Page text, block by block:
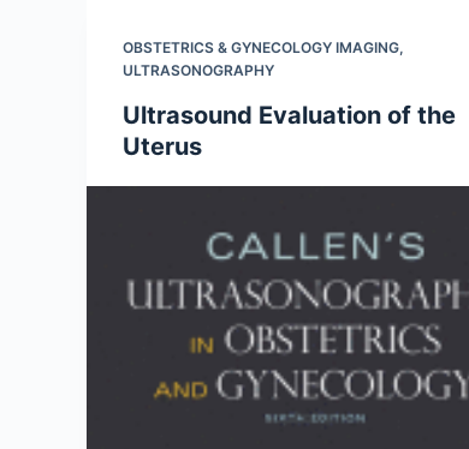
OBSTETRICS & GYNECOLOGY IMAGING,
ULTRASONOGRAPHY
Ultrasound Evaluation of the
Uterus